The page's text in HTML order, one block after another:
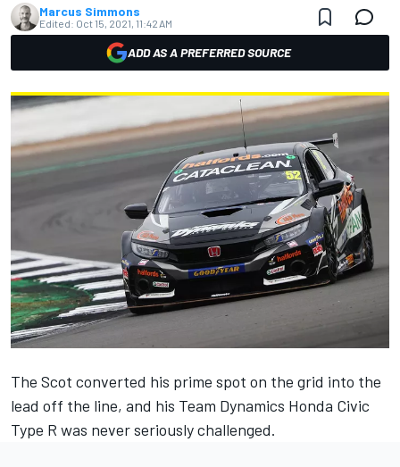
Marcus Simmons
Edited: Oct 15, 2021, 11:42 AM
ADD AS A PREFERRED SOURCE
The Scot converted his prime spot on the grid into the
lead off the line, and his Team Dynamics Honda Civic
Type R was never seriously challenged.